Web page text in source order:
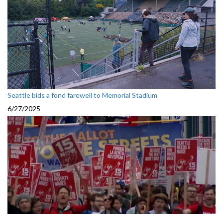
Seattle bids a fond farewell to Memorial Stadium
6/27/2025